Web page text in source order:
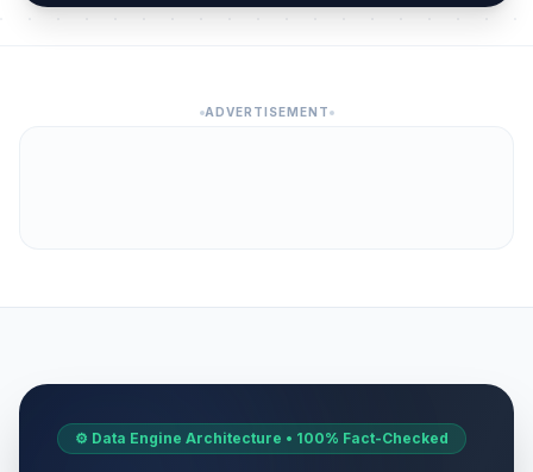
April 27, 2026 • Monday
🇺🇳WWII Victory Day
May 8, 2026 • Friday
Passed
ADVERTISEMENT
⚙️ Data Engine Architecture • 100% Fact-Checked